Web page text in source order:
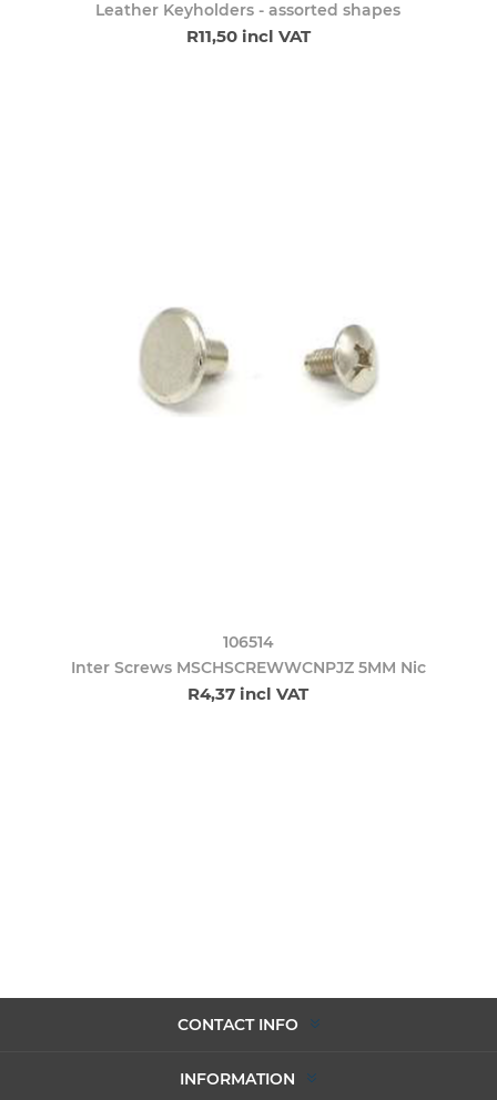
Leather Keyholders - assorted shapes
R11,50 incl VAT
106514
Inter Screws MSCHSCREWWCNPJZ 5MM Nic
R4,37 incl VAT
CONTACT INFO
INFORMATION